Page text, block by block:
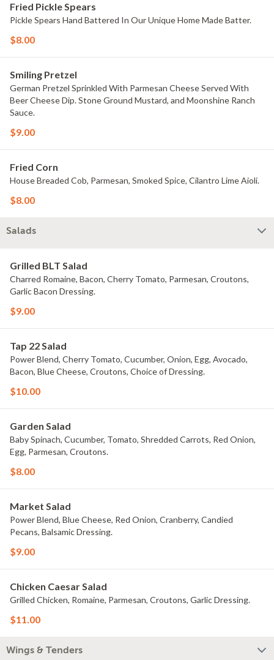
Fried Pickle Spears
Pickle Spears Hand Battered In Our Unique Home Made Batter.
$8.00
Smiling Pretzel
German Pretzel Sprinkled With Parmesan Cheese Served With
Beer Cheese Dip. Stone Ground Mustard, and Moonshine Ranch
Sauce.
$9.00
Fried Corn
House Breaded Cob, Parmesan, Smoked Spice, Cilantro Lime Aioli.
$8.00
Salads
Grilled BLT Salad
Charred Romaine, Bacon, Cherry Tomato, Parmesan, Croutons,
Garlic Bacon Dressing.
$9.00
Tap 22 Salad
Power Blend, Cherry Tomato, Cucumber, Onion, Egg, Avocado,
Bacon, Blue Cheese, Croutons, Choice of Dressing.
$10.00
Garden Salad
Baby Spinach, Cucumber, Tomato, Shredded Carrots, Red Onion,
Egg, Parmesan, Croutons.
$8.00
Market Salad
Power Blend, Blue Cheese, Red Onion, Cranberry, Candied
Pecans, Balsamic Dressing.
$9.00
Chicken Caesar Salad
Grilled Chicken, Romaine, Parmesan, Croutons, Garlic Dressing.
$11.00
Wings & Tenders